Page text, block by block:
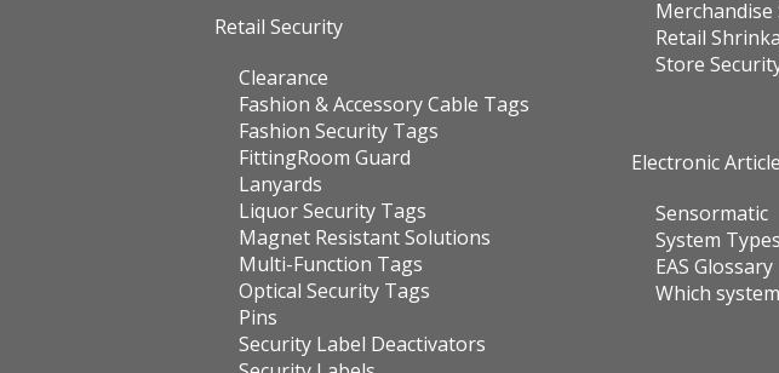
Retail Security
Clearance
Fashion & Accessory Cable Tags
Fashion Security Tags
FittingRoom Guard
Lanyards
Liquor Security Tags
Magnet Resistant Solutions
Multi-Function Tags
Optical Security Tags
Pins
Security Label Deactivators
Merchandise
Retail
Store
Electronic
Sensormatic
System Types
EAS Glossary
Which